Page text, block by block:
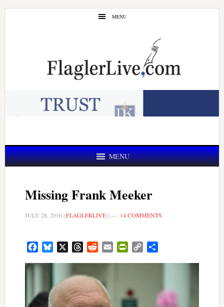
Skip
Skip
MENU
MENU
Missing Frank Meeker
JULY 28, 2016|FLAGLERLIVE| 14 COMMENTS
FacebookBluesky ThreadsRedditEmail PrintFriendly
Copy